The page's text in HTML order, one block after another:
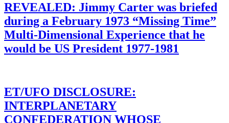
REVEALED: Jimmy Carter was briefed
during a February 1973 “Missing Time”
Multi-Dimensional Experience that he
would be US President 1977-1981
ET/UFO DISCLOSURE:
INTERPLANETARY
CONFEDERATION WHOSE